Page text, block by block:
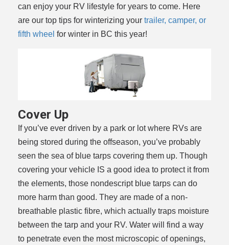
can enjoy your RV lifestyle for years to come. Here
are our top tips for winterizing your trailer, camper, or
fifth wheel for winter in BC this year!
Cover Up
If you’ve ever driven by a park or lot where RVs are
being stored during the offseason, you’ve probably
seen the sea of blue tarps covering them up. Though
covering your vehicle IS a good idea to protect it from
the elements, those nondescript blue tarps can do
more harm than good. They are made of a non-
breathable plastic fibre, which actually traps moisture
between the tarp and your RV. Water will find a way
to penetrate even the most microscopic of openings,